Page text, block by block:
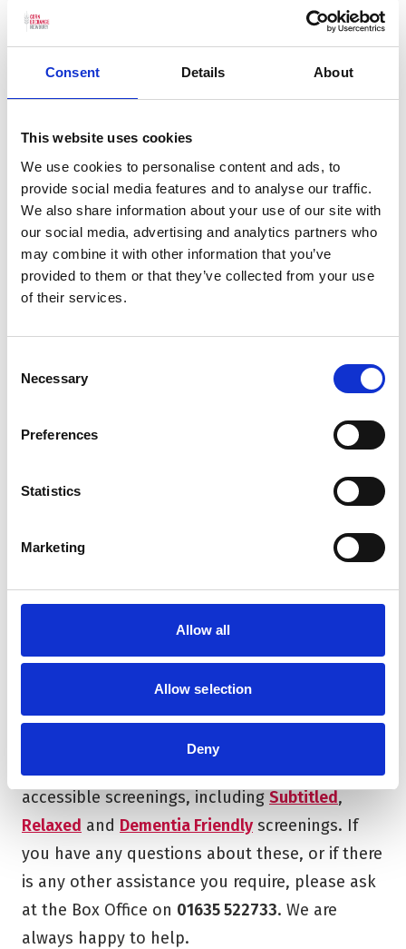
Consent Details About
This website uses cookies
We use cookies to personalise content and ads, to
provide social media features and to analyse our traffic.
We also share information about your use of our site with
our social media, advertising and analytics partners who
may combine it with other information that you’ve
provided to them or that they’ve collected from your use
of their services.
Selection
Necessary
Preferences
Statistics
Marketing
Allow all
Allow selection
Deny
The Fall of Sir Douglas Weatherford (15)
Working as a tour guide, local historian and
widower Kenneth plays the role of his
suspected ancestor, Sir Douglas Weatherford.
But when the village becomes the location of a
unravel.
Download our current film schedule
here
PDF 103.48KB
Download
accessible screenings, including Subtitled,
Relaxed and Dementia Friendlyscreenings. If
you have any questions about these, or if there
is any other assistance you require, please ask
at the Box Office on 01635 522733. We are
always happy to help.